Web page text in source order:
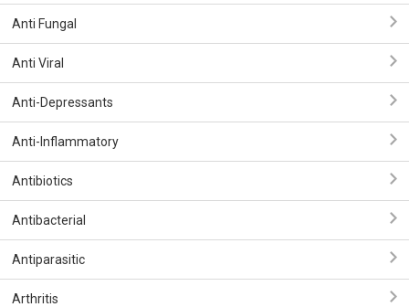
Anti Fungal
Anti Viral
Anti-Depressants
Anti-Inflammatory
Antibiotics
Antibacterial
Antiparasitic
Arthritis